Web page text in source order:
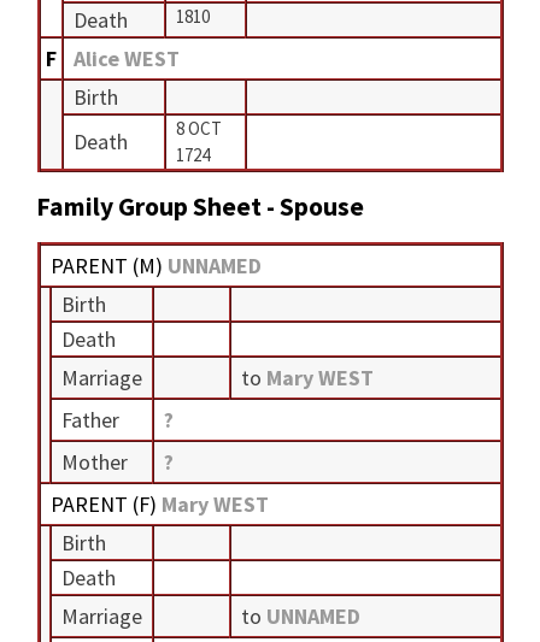
Death
1810
F
Alice WEST
Birth
Death
8 OCT
1724
Family Group Sheet - Spouse
PARENT (M) UNNAMED
Birth
Death
Marriage
to Mary WEST
Father
?
Mother
?
PARENT (F) Mary WEST
Birth
Death
Marriage
to UNNAMED